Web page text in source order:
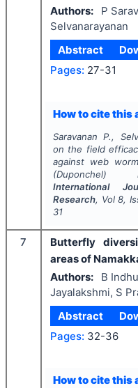
Authors:
P
Selvanarayanan
Abstract
Pages: 27-31
How to cite this
Saravanan P.,
on the field
against web
(Duponchel)
International
Research, Vol8,
31
7
Butterfly
areas of
Authors:
B
Jayalakshmi, S
Abstract
Pages: 32-36
How to cite this